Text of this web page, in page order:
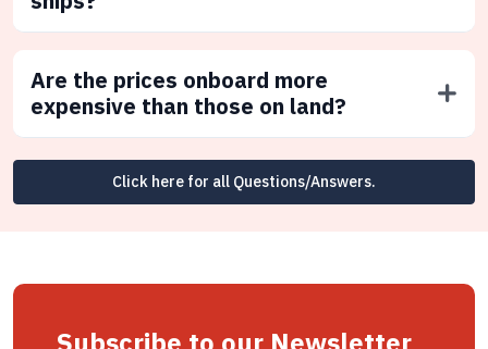
Are the prices onboard more
expensive than those on land?
Click here for all Questions/Answers.